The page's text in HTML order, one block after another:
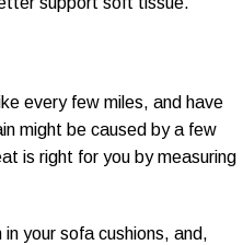
every few miles, and have
might be caused by a few
is right for you by measuring
your sofa cushions, and,